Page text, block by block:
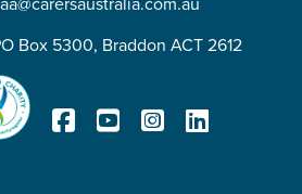
Box 5300, Braddon ACT 2612